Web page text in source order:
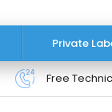
Private
Free